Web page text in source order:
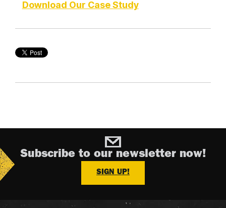
Download Our Case Study
Subscribe to our newsletter now!
SIGN UP!